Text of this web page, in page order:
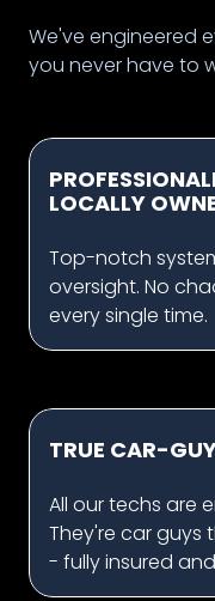
We've engineered
you never have to
LOCALLY
Top-notch
oversight. No
every single time.
TRUE CAR-
All our techs are
They're car guys
- fully insured